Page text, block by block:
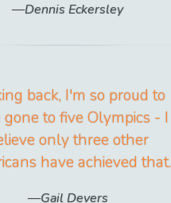
Dennis Eckersley
back, I'm so proud to
gone to five Olympics - I
only three other
have achieved that.
Gail Devers